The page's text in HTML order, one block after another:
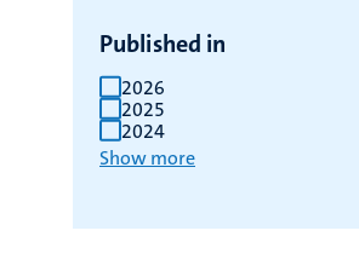
Published in
2026
2025
2024
Show more